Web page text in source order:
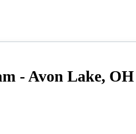
- Avon Lake, OH